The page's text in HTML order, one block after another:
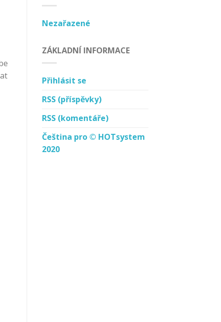
Nezařazené
ZÁKLADNÍ INFORMACE
Přihlásit se
RSS(příspěvky)
RSS(komentáře)
Čeština pro © HOTsystem
2020